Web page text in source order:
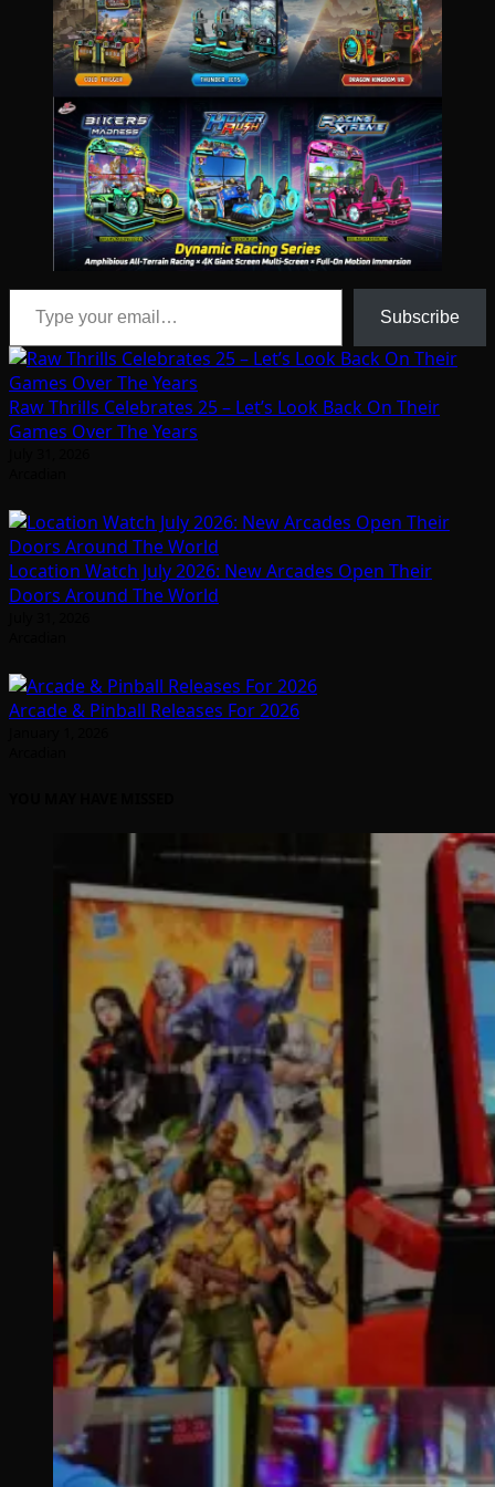
Type your email…
Subscribe
Raw Thrills Celebrates 25 – Let’s Look Back On Their
Games Over The Years
Location Watch July 2026: New Arcades Open Their
Doors Around The World
Arcade & Pinball Releases For 2026